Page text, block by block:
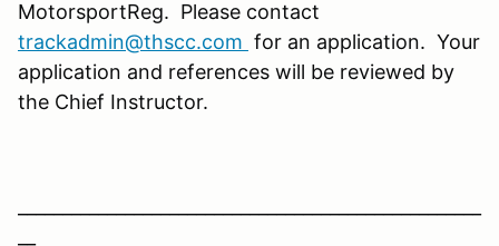
MotorsportReg. Please contact
trackadmin@thscc.com for an application. Your
application and references will be reviewed by
the Chief Instructor.